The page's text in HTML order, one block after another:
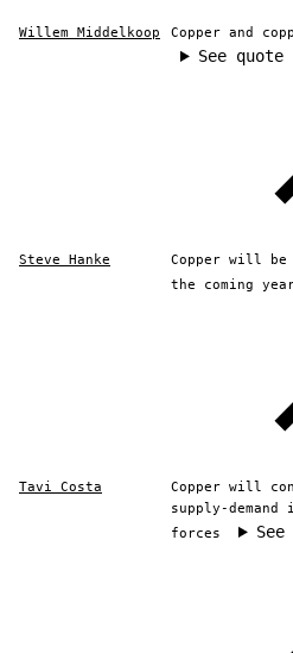
Willem Middelkoop Copper and
See quote
Steve Hanke
Copper will
the coming
Tavi Costa
Copper will
supply-
forces